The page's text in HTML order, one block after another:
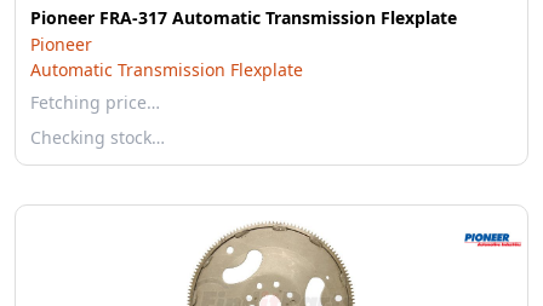
Pioneer FRA-317 Automatic Transmission Flexplate
Pioneer
Automatic Transmission Flexplate
Fetching price…
Checking stock…